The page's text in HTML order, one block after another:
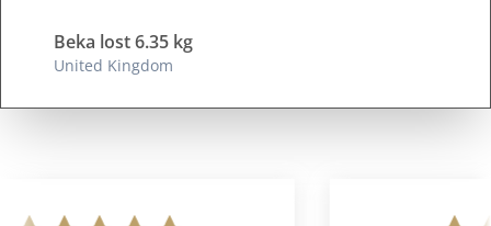
Beka lost 6.35 kg
United Kingdom